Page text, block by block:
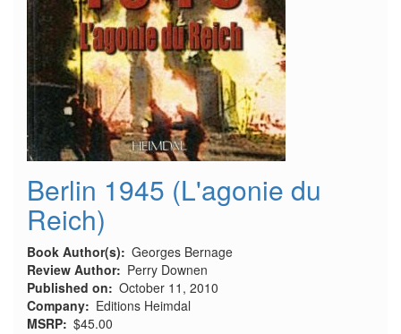
Berlin 1945 (L'agonie du
Reich)
Book Author(s)
Georges Bernage
Review Author
Perry Downen
Published on
October 11, 2010
Company
Editions Heimdal
MSRP $45.00